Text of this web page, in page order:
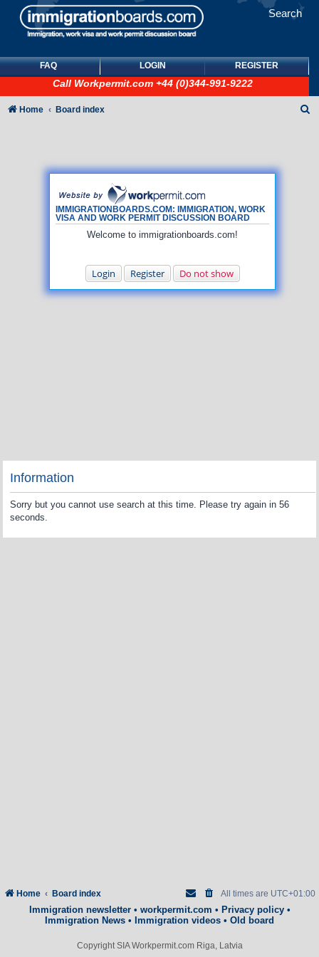
Search
FAQ LOGIN REGISTER
Call Workpermit.com +44 (0)344-991-9222
IMMIGRATIONBOARDS.COM: IMMIGRATION, WORK
VISA AND WORK PERMIT DISCUSSION BOARD
Welcome to immigrationboards.com!
Login Register Do not show
Home Board index
Information
Sorry but you cannot use search at this time. Please try again in 56
seconds.
Home Board index All times are UTC+01:00
Immigration newsletter• workpermit.com • Privacy policy•
Immigration News • Immigration videos • Old board
Copyright SIA Workpermit.com Riga, Latvia